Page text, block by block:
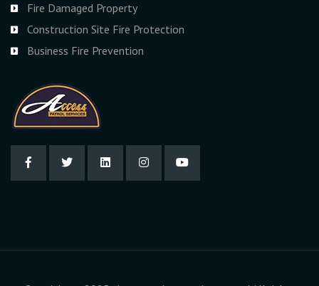
Fire Damaged Property
Construction Site Fire Protection
Business Fire Prevention